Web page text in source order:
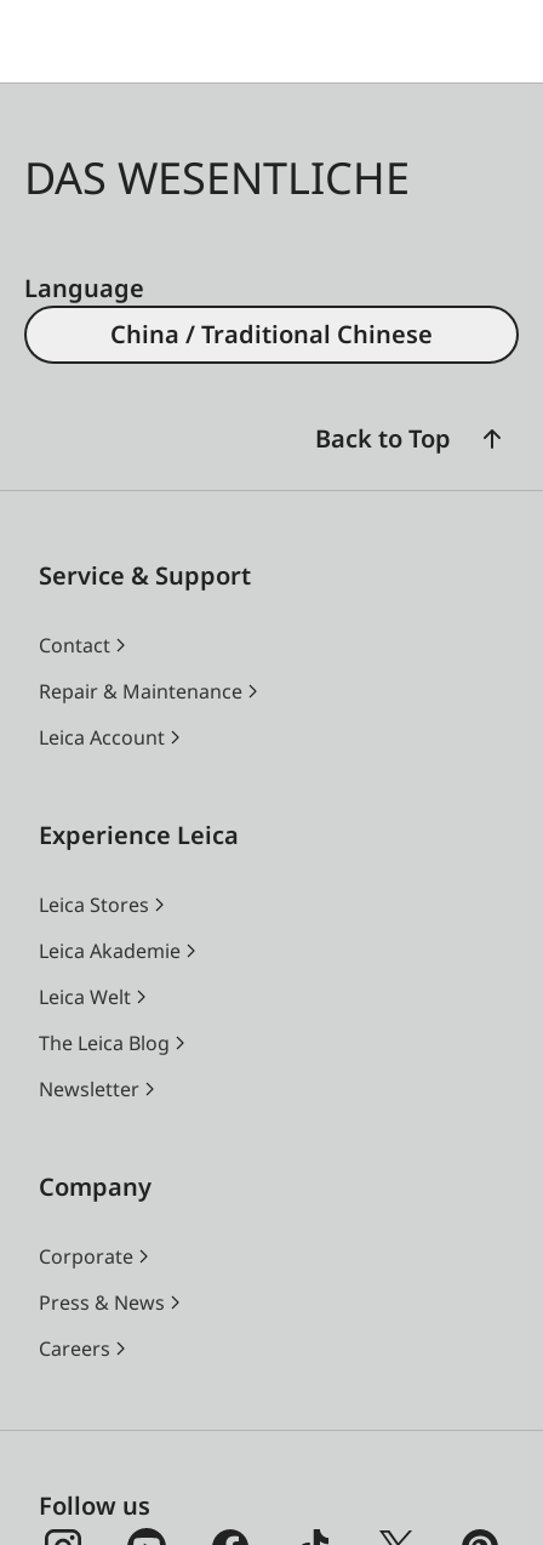
DAS WESENTLICHE
Language
China / Traditional Chinese
Back to Top
Service & Support
Contact
Repair & Maintenance
Leica Account
Experience Leica
Leica Stores
Leica Akademie
Leica Welt
The Leica Blog
Newsletter
Company
Corporate
Press & News
Careers
Follow us